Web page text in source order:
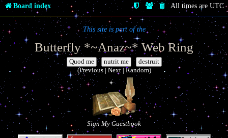
Board index All times are UTC
This site is part of the
Butterfly *~Anaz~* Web Ring
|
|
(Previous | Next | Random)
Sign My Guestbook